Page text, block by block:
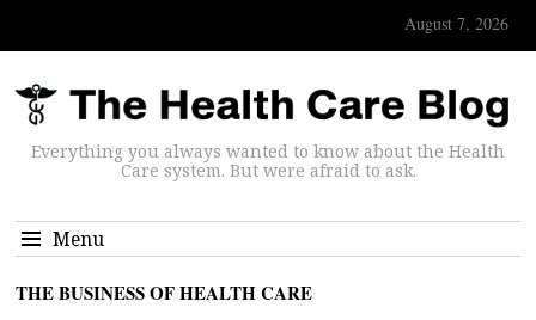
August 7, 2026
Everything you always wanted to know about the Health
Care system. But were afraid to ask.
Menu
THE BUSINESS OF HEALTH CARE